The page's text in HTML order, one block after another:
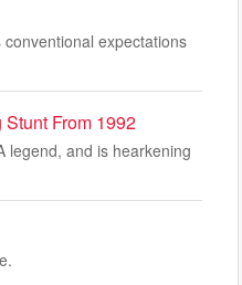
expectations
From 1992
legend, and is hearkening